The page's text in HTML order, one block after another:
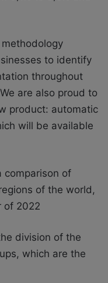
to identify
throughout
are also proud to
product: automatic
will be available
comparison of
of the world,
of 2022
division of the
which are the